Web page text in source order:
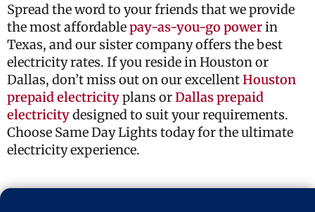
Spread the word to your friends that we provide
the most affordablepay-as-you-go powerin
Texas, and our sister company offers the best
electricity rates. If you reside in Houston or
Dallas, don’t miss out on our excellentHouston
prepaid electricityplans orDallas prepaid
electricitydesigned to suit your requirements.
Choose Same Day Lights today for the ultimate
electricity experience.